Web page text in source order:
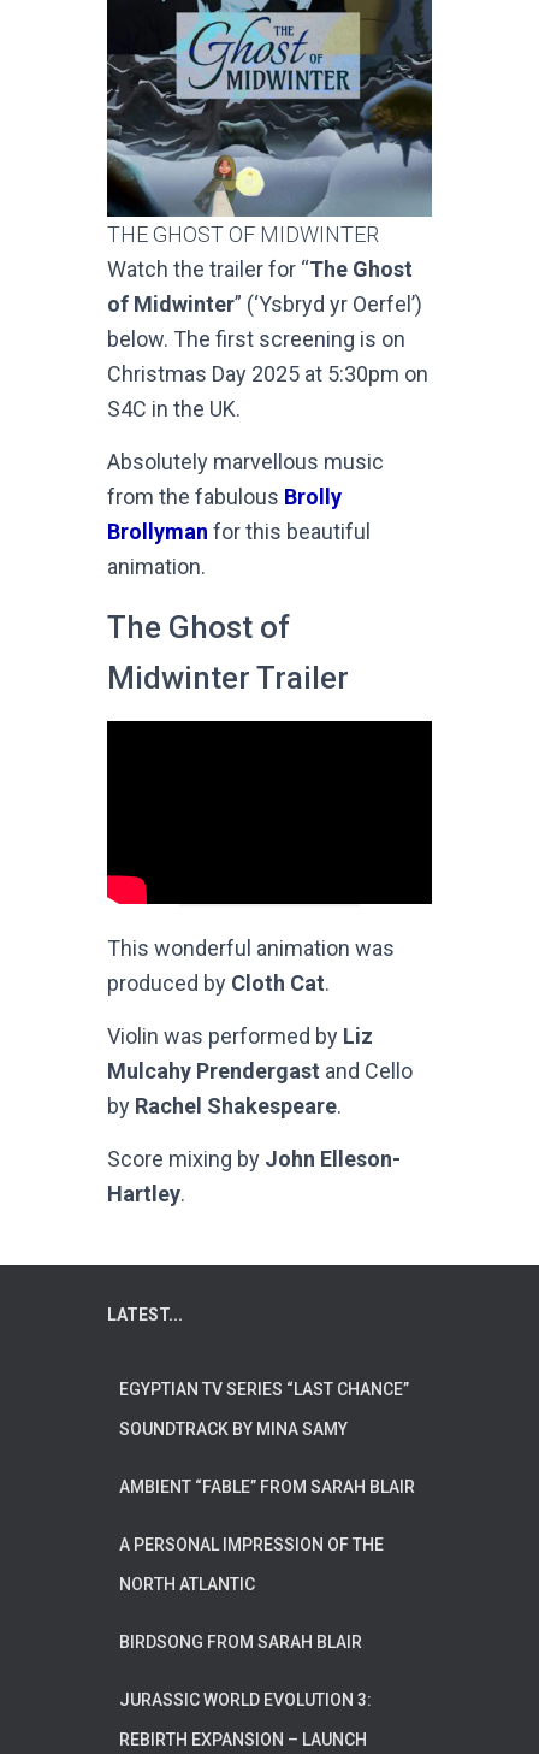
THE GHOST OF MIDWINTER
Watch the trailer for “The Ghost
of Midwinter” (‘Ysbryd yr Oerfel’)
below. The first screening is on
Christmas Day 2025 at 5:30pm on
S4C in the UK.
Absolutely marvellous music
from the fabulous Brolly
Brollyman for this beautiful
animation.
The Ghost of
Midwinter Trailer
This wonderful animation was
produced by Cloth Cat.
Violin was performed by Liz
Mulcahy Prendergast and Cello
by Rachel Shakespeare.
Score mixing by John Elleson-
Hartley.
LATEST...
EGYPTIAN TV SERIES “LAST CHANCE”
SOUNDTRACK BY MINA SAMY
AMBIENT “FABLE” FROM SARAH BLAIR
A PERSONAL IMPRESSION OF THE
NORTH ATLANTIC
BIRDSONG FROM SARAH BLAIR
JURASSIC WORLD EVOLUTION 3:
REBIRTH EXPANSION – LAUNCH